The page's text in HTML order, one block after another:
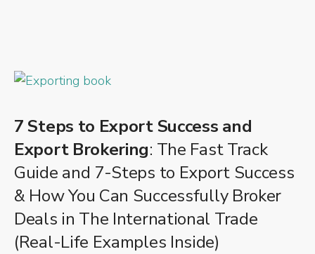
7 Steps to Export Success and
Export Brokering: The Fast Track
Guide and 7-Steps to Export Success
& How You Can Successfully Broker
Deals in The International Trade
(Real-Life Examples Inside)